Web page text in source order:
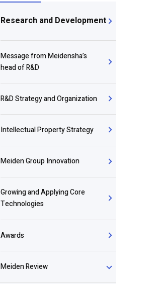
Research and Development
Message from Meidensha’s
head of R&D
R&D Strategy and Organization
Intellectual Property Strategy
Meiden Group Innovation
Growing and Applying Core
Technologies
Awards
Meiden Review